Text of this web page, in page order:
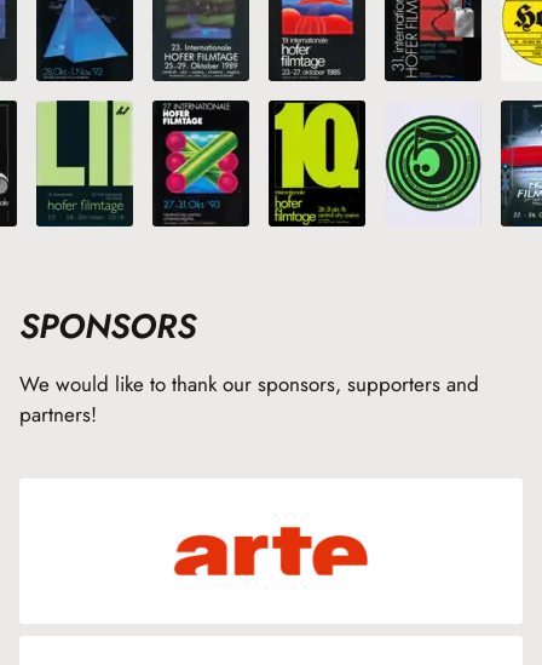
SPONSORS
We would like to thank our sponsors, supporters and
partners!